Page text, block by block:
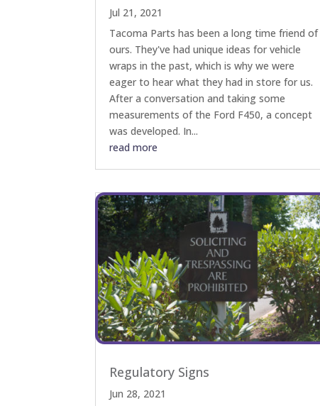
Jul 21, 2021
Tacoma Parts has been a long time friend of
ours. They've had unique ideas for vehicle
wraps in the past, which is why we were
eager to hear what they had in store for us.
After a conversation and taking some
measurements of the Ford F450, a concept
was developed. In...
read more
Regulatory Signs
Jun 28, 2021